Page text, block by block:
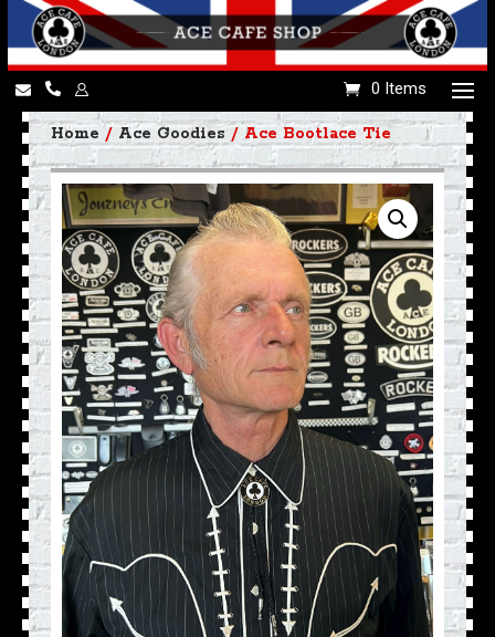
0 Items
Home / Ace Goodies / Ace Bootlace Tie